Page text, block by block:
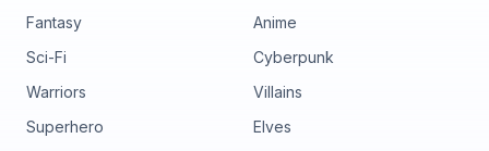
Fantasy
Anime
Sci-Fi
Cyberpunk
Warriors
Villains
Superhero
Elves